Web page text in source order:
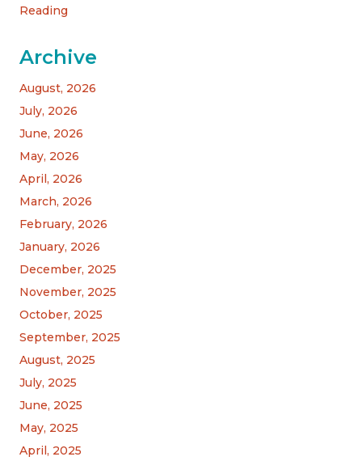
Reading
Archive
August, 2026
July, 2026
June, 2026
May, 2026
April, 2026
March, 2026
February, 2026
January, 2026
December, 2025
November, 2025
October, 2025
September, 2025
August, 2025
July, 2025
June, 2025
May, 2025
April, 2025